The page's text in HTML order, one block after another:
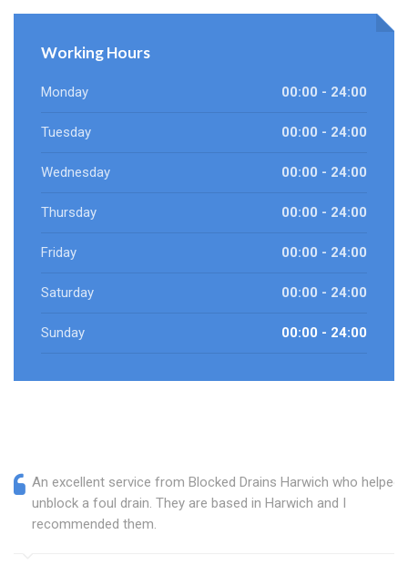
Working Hours
Monday 00:00 - 24:00
Tuesday 00:00 - 24:00
Wednesday 00:00 - 24:00
Thursday 00:00 - 24:00
Friday 00:00 - 24:00
Saturday 00:00 - 24:00
Sunday 00:00 - 24:00
An excellent service from Blocked Drains Harwich who helped
unblock a foul drain. They are based in Harwich and I
recommended them.